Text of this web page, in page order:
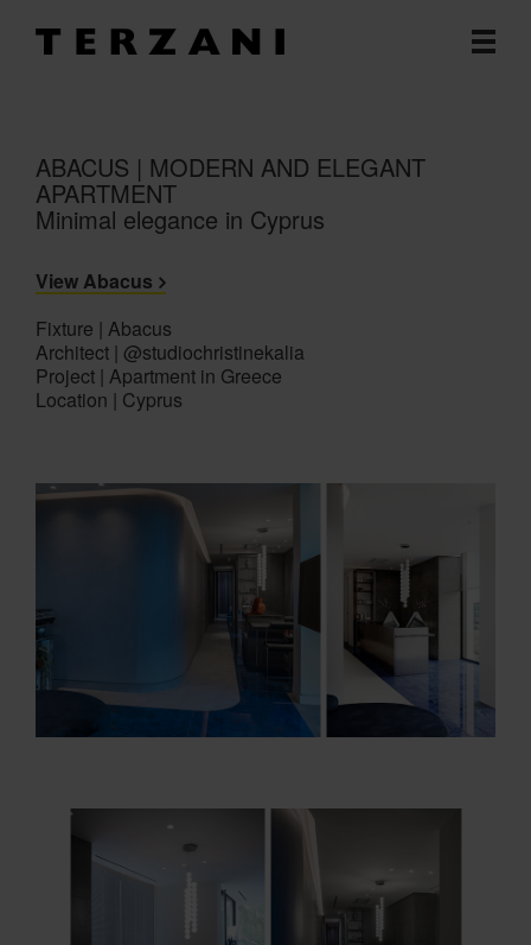
ABACUS | MODERN AND ELEGANT
APARTMENT
Minimal elegance in Cyprus
View Abacus
Fixture | Abacus
Architect | @studiochristinekalia
Project | Apartment in Greece
Location | Cyprus